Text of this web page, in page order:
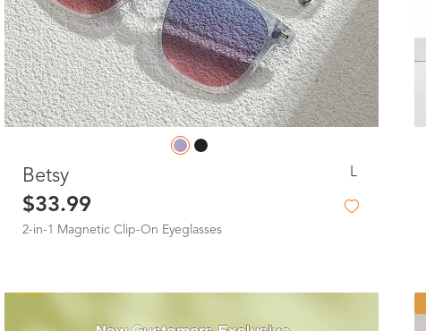
Betsy L
$33.99
2-in-1 Magnetic Clip-On Eyeglasses